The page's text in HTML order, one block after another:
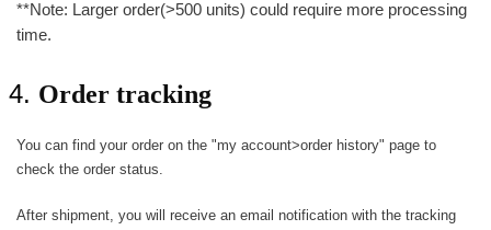
**Note: Larger order(>500 units) could require more processing
time.
Order tracking
You can find your order on the "my account>order history" page to
check the order status.
After shipment, you will receive an email notification with the tracking